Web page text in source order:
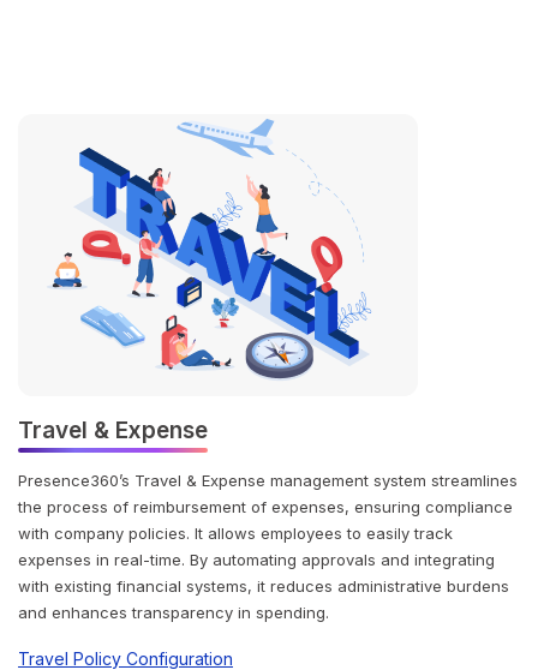
Travel & Expense
Presence360’s Travel & Expense management system streamlines
the process of reimbursement of expenses, ensuring compliance
with company policies. It allows employees to easily track
expenses in real-time. By automating approvals and integrating
with existing financial systems, it reduces administrative burdens
and enhances transparency in spending.
Travel Policy Configuration